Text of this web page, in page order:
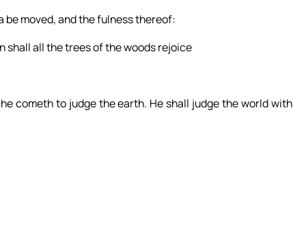
be moved, and the fulness thereof:
shall all the trees of the woods rejoice
cometh to judge the earth. He shall judge the world with